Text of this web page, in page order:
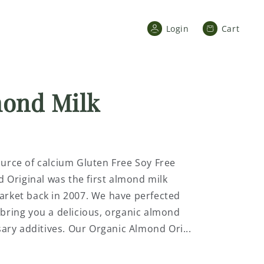
Login CartCart
Milk
of calcium Gluten Free Soy Free
Original was the first almond milk
back in 2007. We have perfected
you a delicious, organic almond
additives. Our Organic Almond Ori...